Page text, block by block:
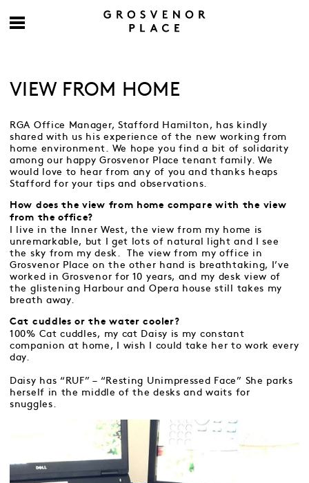
VIEW FROM HOME
RGA Office Manager, Stafford Hamilton, has kindly
shared with us his experience of the new working from
home environment. We hope you find a bit of solidarity
among our happy Grosvenor Place tenant family. We
would love to hear from any of you and thanks heaps
Stafford for your tips and observations.
How does the view from home compare with the view
from the office?
I live in the Inner West, the view from my home is
unremarkable, but I get lots of natural light and I see
the sky from my desk. The view from my office in
Grosvenor Place on the other hand is breathtaking, I’ve
worked in Grosvenor for 10 years, and my desk view of
the glistening Harbour and Opera house still takes my
breath away.
Cat cuddles or the water cooler?
100% Cat cuddles, my cat Daisy is my constant
companion at home, I wish I could take her to work every
day.
Daisy has “RUF” – “Resting Unimpressed Face” She parks
herself in the middle of the desks and waits for
snuggles.